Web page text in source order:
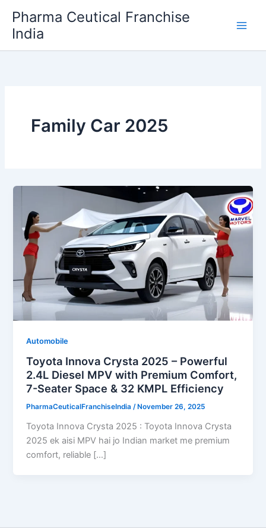
content
Pharma Ceutical Franchise
India
Family Car 2025
Automobile
Toyota Innova Crysta 2025 – Powerful
2.4L Diesel MPV with Premium Comfort,
7-Seater Space & 32 KMPL Efficiency
PharmaCeuticalFranchiseIndia/ November 26, 2025
Toyota Innova Crysta 2025 : Toyota Innova Crysta
2025 ek aisi MPV hai jo Indian market me premium
comfort, reliable […]